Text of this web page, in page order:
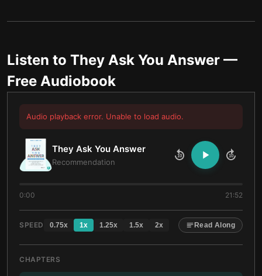
Listen to They Ask You Answer —
Free Audiobook
Audio playback error. Unable to load audio.
They Ask You Answer
Recommendation
10 10
0:00 21:52
SPEED 0.75x 1x 1.25x 1.5x 2x Read Along
CHAPTERS